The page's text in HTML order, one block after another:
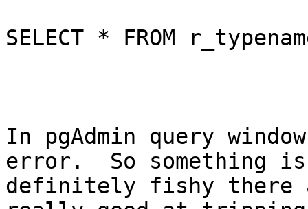
SELECT * FROM
In pgAdmin query
error.  So something is
definitely fishy there